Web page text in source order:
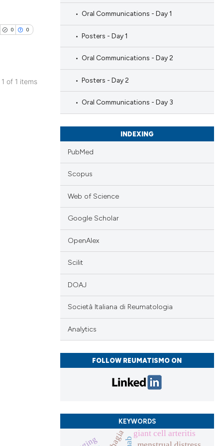
0 0
1 of 1 items
Oral Communications - Day 1
Posters - Day 1
Oral Communications - Day 2
Posters - Day 2
Oral Communications - Day 3
INDEXING
PubMed
Scopus
Web of Science
Google Scholar
OpenAlex
Scilit
DOAJ
Società Italiana di Reumatologia
Analytics
FOLLOW REUMATISMO ON
KEYWORDS
giant cell arteritis